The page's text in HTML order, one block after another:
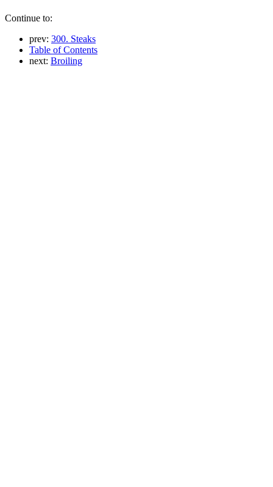
Continue to:
prev: 300. Steaks
Table of Contents
next: Broiling